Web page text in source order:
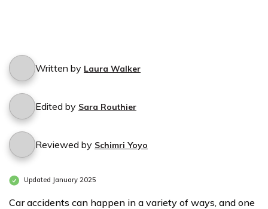
Written by Laura Walker
Edited by Sara Routhier
Reviewed by Schimri Yoyo
Updated January 2025
Car accidents can happen in a variety of ways, and one